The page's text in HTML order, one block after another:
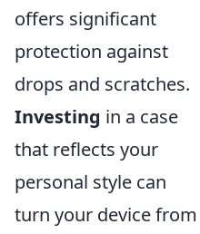
offers significant
protection against
drops and scratches.
Investing in a case
that reflects your
personal style can
turn your device from